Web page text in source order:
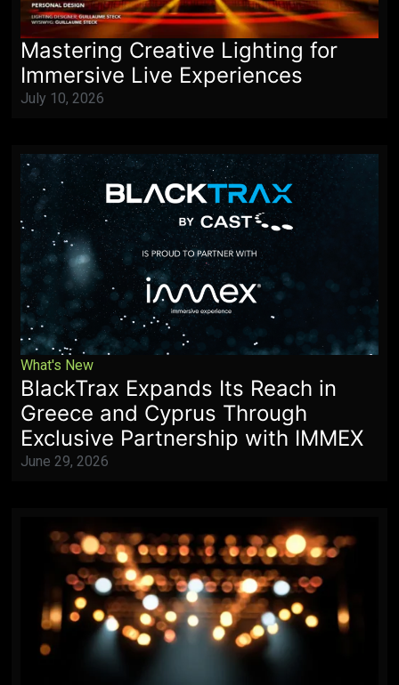
Mastering Creative Lighting for
Immersive Live Experiences
July 10, 2026
What's New
BlackTrax Expands Its Reach in
Greece and Cyprus Through
Exclusive Partnership with IMMEX
June 29, 2026